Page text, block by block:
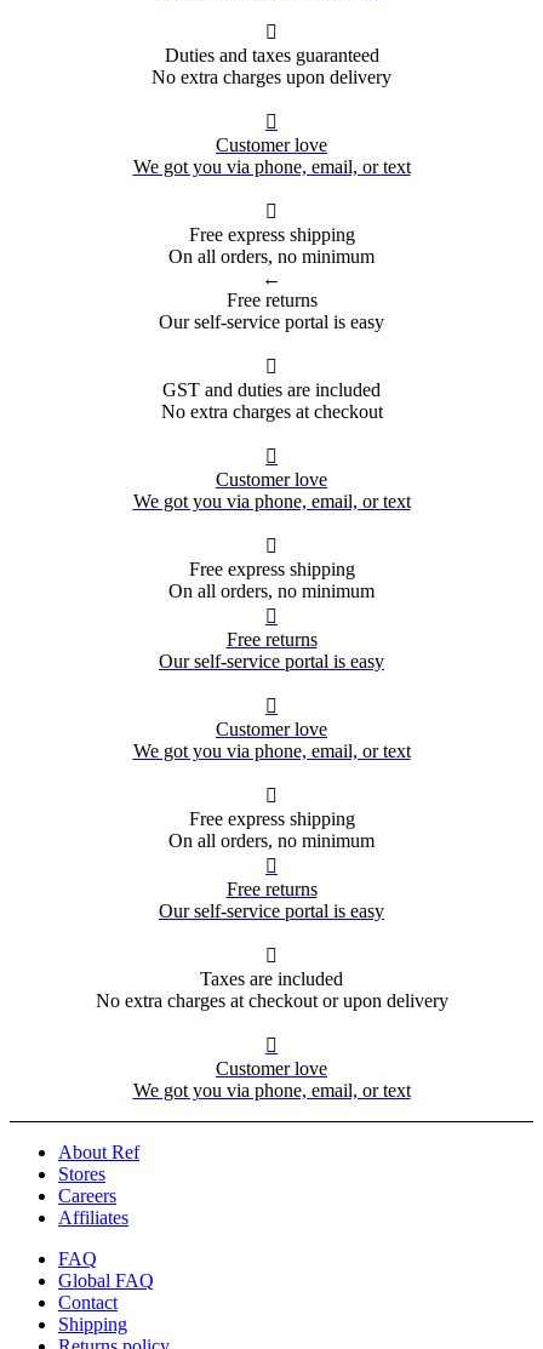

Duties and taxes guaranteed
No extra charges upon delivery

Customer love
We got you via phone, email, or text

Free express shipping
On all orders, no minimum
←
Free returns
Our self-service portal is easy

GST and duties are included
No extra charges at checkout

Customer love
We got you via phone, email, or text

Free express shipping
On all orders, no minimum

Free returns
Our self-service portal is easy

Customer love
We got you via phone, email, or text

Free express shipping
On all orders, no minimum

Free returns
Our self-service portal is easy

Taxes are included
No extra charges at checkout or upon delivery

Customer love
We got you via phone, email, or text
About Ref
Stores
Careers
Affiliates
FAQ
Global FAQ
Contact
Shipping